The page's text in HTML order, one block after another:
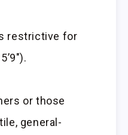
restrictive for
or those
general-